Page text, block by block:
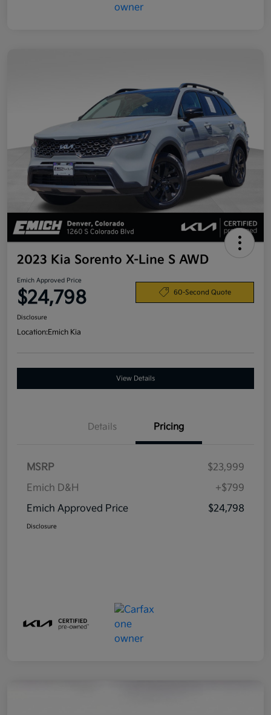
2023 Kia Sorento X-Line S AWD
Emich Approved Price
$24,798 60-Second Quote
Disclosure
Location:Emich Kia
View Details
Details Pricing
MSRP
$23,999
Emich D&H
+$799
Emich Approved Price
$24,798
Disclosure